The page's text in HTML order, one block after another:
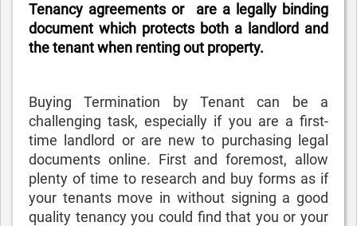
Tenancy agreements or are a legally binding
document which protects both a landlord and
the tenant when renting out property.
BuyingTermination by Tenant can be a
challenging task, especially if you are a first-
time landlord or are new to purchasing legal
documents online. First and foremost, allow
plenty of time to research and buy forms as if
your tenants move in without signing a good
quality tenancy you could find that you or your